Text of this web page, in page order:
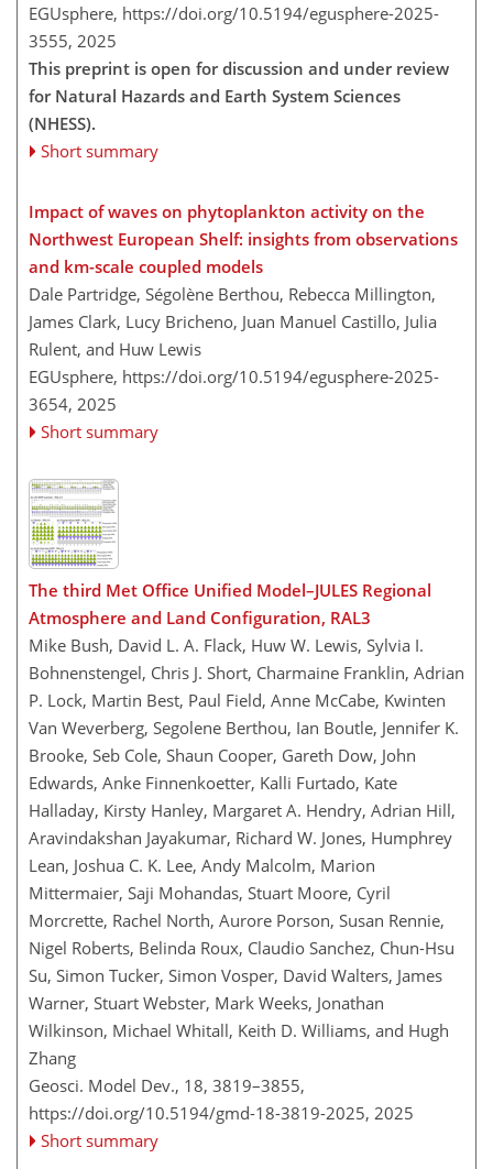
EGUsphere, https://doi.org/10.5194/egusphere-2025-
3555, 2025
This preprint is open for discussion and under review
for Natural Hazards and Earth System Sciences
(NHESS).
Short summary
Impact of waves on phytoplankton activity on the
Northwest European Shelf: insights from observations
and km-scale coupled models
Dale Partridge, Ségolène Berthou, Rebecca Millington,
James Clark, Lucy Bricheno, Juan Manuel Castillo, Julia
Rulent, and Huw Lewis
EGUsphere, https://doi.org/10.5194/egusphere-2025-
3654, 2025
Short summary
The third Met Office Unified Model–JULES Regional
Atmosphere and Land Configuration, RAL3
Mike Bush, David L. A. Flack, Huw W. Lewis, Sylvia I.
Bohnenstengel, Chris J. Short, Charmaine Franklin, Adrian
P. Lock, Martin Best, Paul Field, Anne McCabe, Kwinten
Van Weverberg, Segolene Berthou, Ian Boutle, Jennifer K.
Brooke, Seb Cole, Shaun Cooper, Gareth Dow, John
Edwards, Anke Finnenkoetter, Kalli Furtado, Kate
Halladay, Kirsty Hanley, Margaret A. Hendry, Adrian Hill,
Aravindakshan Jayakumar, Richard W. Jones, Humphrey
Lean, Joshua C. K. Lee, Andy Malcolm, Marion
Mittermaier, Saji Mohandas, Stuart Moore, Cyril
Morcrette, Rachel North, Aurore Porson, Susan Rennie,
Nigel Roberts, Belinda Roux, Claudio Sanchez, Chun-Hsu
Su, Simon Tucker, Simon Vosper, David Walters, James
Warner, Stuart Webster, Mark Weeks, Jonathan
Wilkinson, Michael Whitall, Keith D. Williams, and Hugh
Zhang
Geosci. Model Dev., 18, 3819–3855,
https://doi.org/10.5194/gmd-18-3819-2025, 2025
Short summary